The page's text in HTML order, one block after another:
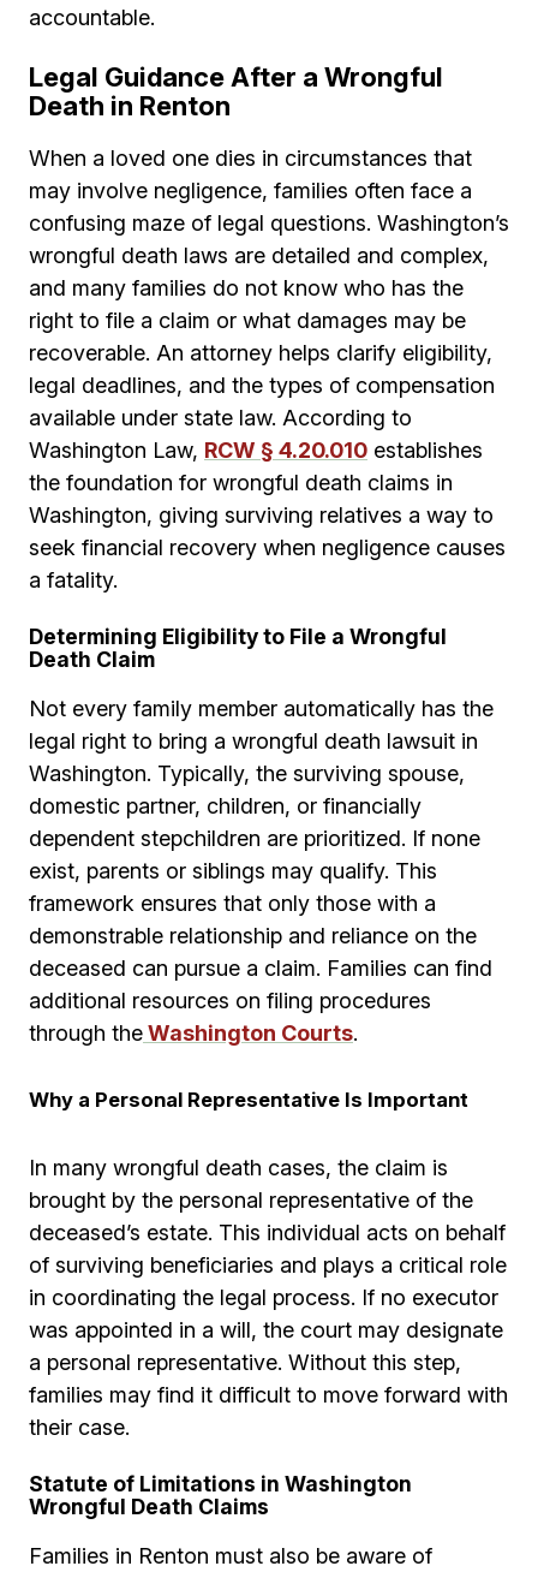
accountable.
Legal Guidance After a Wrongful
Death in Renton
When a loved one dies in circumstances that
may involve negligence, families often face a
confusing maze of legal questions. Washington’s
wrongful death laws are detailed and complex,
and many families do not know who has the
right to file a claim or what damages may be
recoverable. An attorney helps clarify eligibility,
legal deadlines, and the types of compensation
available under state law. According to
Washington Law, RCW § 4.20.010 establishes
the foundation for wrongful death claims in
Washington, giving surviving relatives a way to
seek financial recovery when negligence causes
a fatality.
Determining Eligibility to File a Wrongful
Death Claim
Not every family member automatically has the
legal right to bring a wrongful death lawsuit in
Washington. Typically, the surviving spouse,
domestic partner, children, or financially
dependent stepchildren are prioritized. If none
exist, parents or siblings may qualify. This
framework ensures that only those with a
demonstrable relationship and reliance on the
deceased can pursue a claim. Families can find
additional resources on filing procedures
through theWashington Courts.
Why a Personal Representative Is Important
In many wrongful death cases, the claim is
brought by the personal representative of the
deceased’s estate. This individual acts on behalf
of surviving beneficiaries and plays a critical role
in coordinating the legal process. If no executor
was appointed in a will, the court may designate
a personal representative. Without this step,
families may find it difficult to move forward with
their case.
Statute of Limitations in Washington
Wrongful Death Claims
Families in Renton must also be aware of